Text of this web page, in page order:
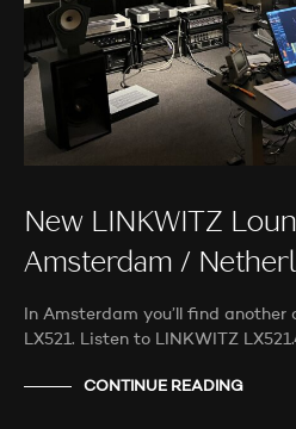
New LINKWITZ
Amsterdam /
In Amsterdam you’ll find
LX521. Listen to LINKWITZ
CONTINUE READING